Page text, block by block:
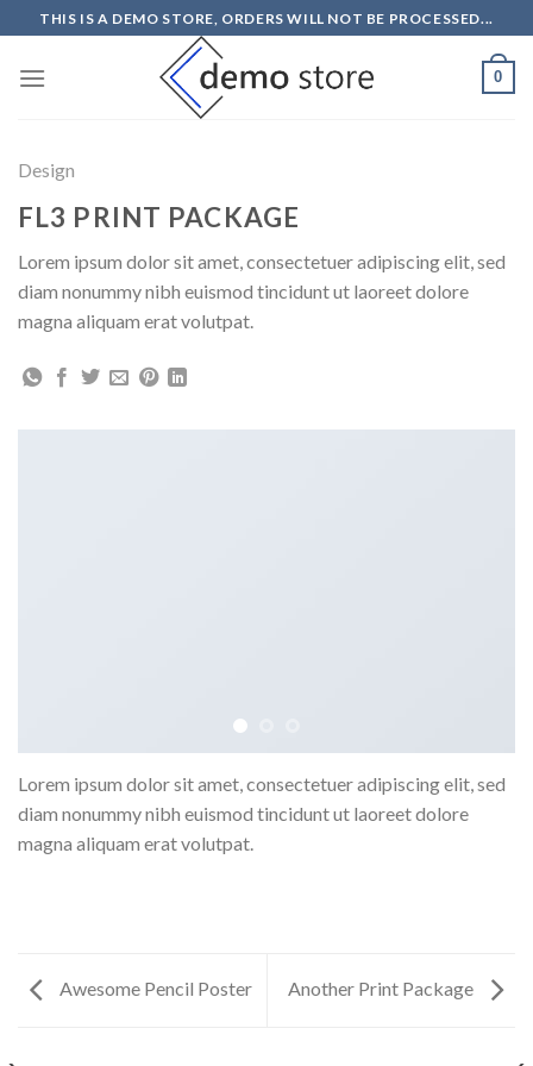
to
content
THIS IS A DEMO STORE, ORDERS WILL NOT BE PROCESSED...
0
Design
FL3 PRINT PACKAGE
Lorem ipsum dolor sit amet, consectetuer adipiscing elit, sed
diam nonummy nibh euismod tincidunt ut laoreet dolore
magna aliquam erat volutpat.
Lorem ipsum dolor sit amet, consectetuer adipiscing elit, sed
diam nonummy nibh euismod tincidunt ut laoreet dolore
magna aliquam erat volutpat.
Awesome Pencil Poster Another Print Package